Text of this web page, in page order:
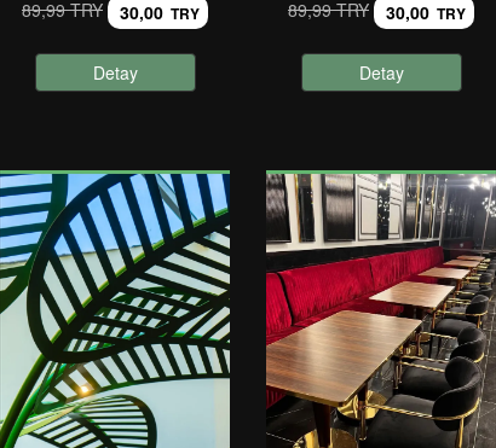
89,99 TRY 30,00 TRY
Detay
89,99 TRY 30,00 TRY
Detay